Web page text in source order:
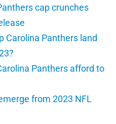
cap crunches
Carolina Panthers land
Panthers afford to
from 2023 NFL